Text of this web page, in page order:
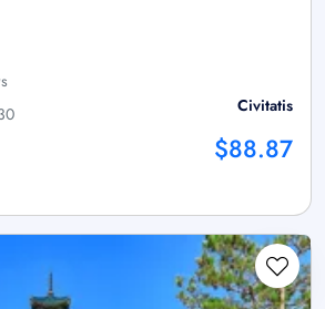
Civitatis
$88.87